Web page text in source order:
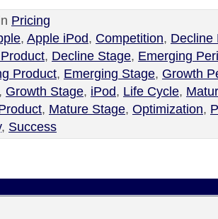
Pricing
, Apple iPod, Competition, Decline
, Decline Stage, Emerging
Product, Emerging Stage, Growth
, Growth Stage, iPod, Life Cycle,
, Mature Stage, Optimization,
, Success